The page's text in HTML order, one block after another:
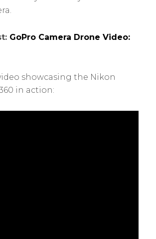
GoPro Camera Drone Video:
showcasing the Nikon
in action: